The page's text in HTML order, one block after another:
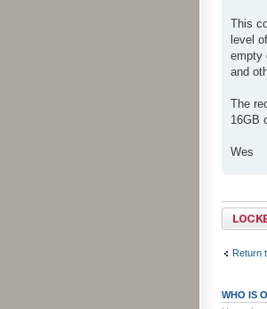
This
level
empty
and
The
16GB
Wes
Topic
Return
WHO IS